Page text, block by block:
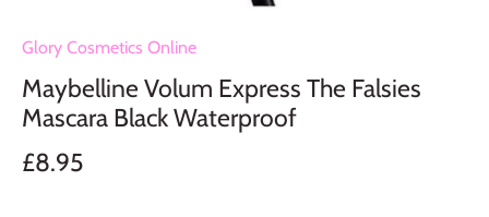
Glory Cosmetics Online
Maybelline Volum Express The Falsies
Mascara Black Waterproof
£8.95